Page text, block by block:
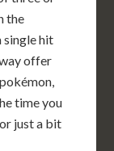
the
single hit
offer
time you
just a bit